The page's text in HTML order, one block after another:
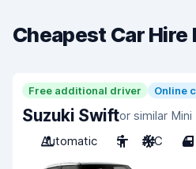
Cheapest Car Hire
Free additional driver Online
Suzuki Swiftor similar Mini
Automatic
5 A/C 4